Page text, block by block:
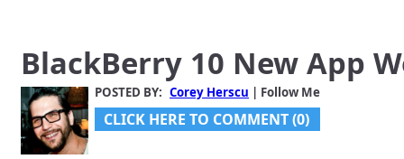
BlackBerry 10 New App
POSTED BY: Corey Herscu | Follow Me
CLICK HERE TO COMMENT (0)